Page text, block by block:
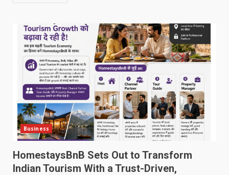
Business
HomestaysBnB Sets Out to Transform
Indian Tourism With a Trust-Driven,